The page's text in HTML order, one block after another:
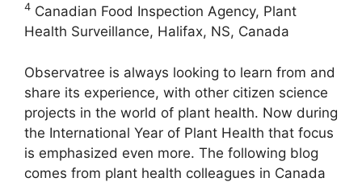
4 Canadian Food Inspection Agency, Plant
Health Surveillance, Halifax, NS, Canada
Observatree is always looking to learn from and
share its experience, with other citizen science
projects in the world of plant health. Now during
the International Year of Plant Health that focus
is emphasized even more. The following blog
comes from plant health colleagues in Canada